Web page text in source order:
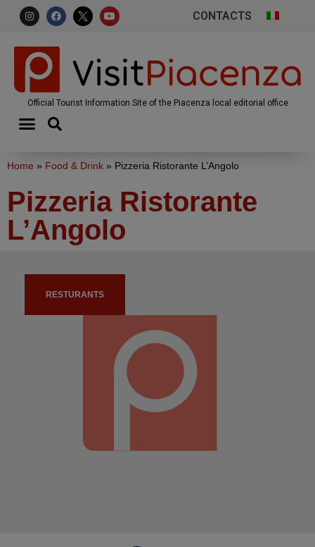
CONTACTS
Official Tourist Information Site of the Piacenza local editorial office
Home » Food & Drink » Pizzeria Ristorante L’Angolo
Pizzeria Ristorante
L’Angolo
RESTURANTS